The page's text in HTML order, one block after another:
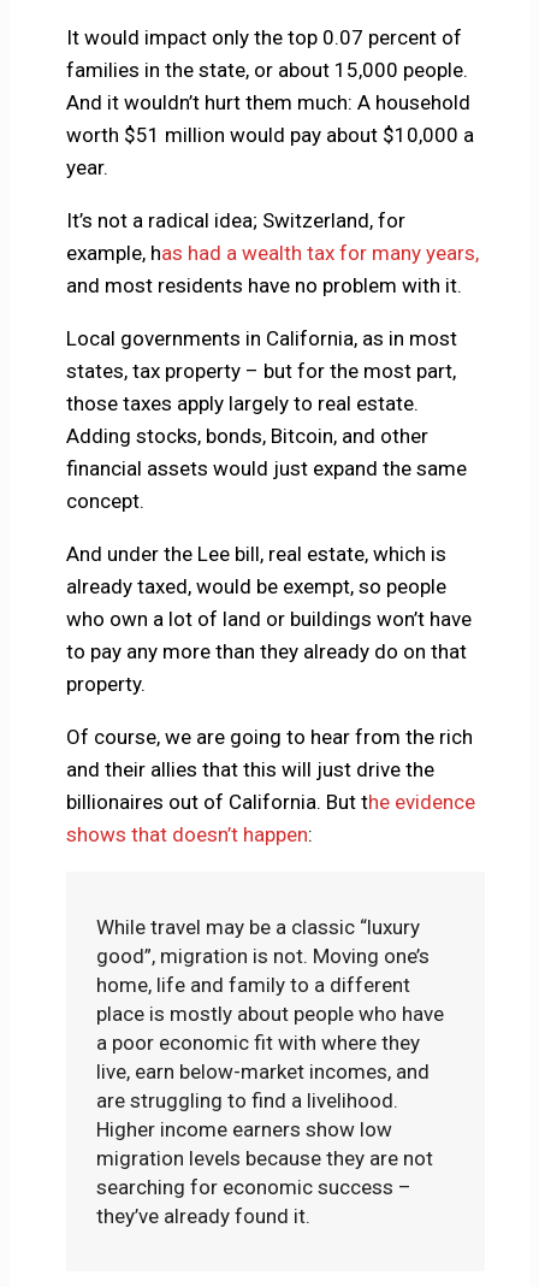
It would impact only the top 0.07 percent of
families in the state, or about 15,000 people.
And it wouldn’t hurt them much: A household
worth $51 million would pay about $10,000 a
year.
It’s not a radical idea; Switzerland, for
example, has had a wealth tax for many years,
and most residents have no problem with it.
Local governments in California, as in most
states, tax property – but for the most part,
those taxes apply largely to real estate.
Adding stocks, bonds, Bitcoin, and other
financial assets would just expand the same
concept.
And under the Lee bill, real estate, which is
already taxed, would be exempt, so people
who own a lot of land or buildings won’t have
to pay any more than they already do on that
property.
Of course, we are going to hear from the rich
and their allies that this will just drive the
billionaires out of California. But the evidence
shows that doesn’t happen:
While travel may be a classic “luxury
good”, migration is not. Moving one’s
home, life and family to a different
place is mostly about people who have
a poor economic fit with where they
live, earn below-market incomes, and
are struggling to find a livelihood.
Higher income earners show low
migration levels because they are not
searching for economic success –
they’ve already found it.